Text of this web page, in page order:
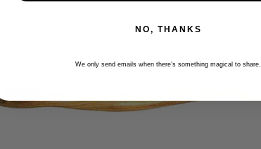
NO, THANKS
We only send emails when there’s something magical to share.